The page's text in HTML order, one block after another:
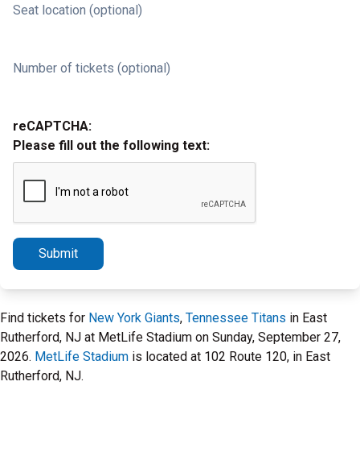
Seat location (optional)
Number of tickets (optional)
reCAPTCHA:
Please fill out the following text:
Submit
Find tickets for New York Giants, Tennessee Titans in East
Rutherford, NJ at MetLife Stadium on Sunday, September 27,
2026. MetLife Stadium is located at 102 Route 120, in East
Rutherford, NJ.